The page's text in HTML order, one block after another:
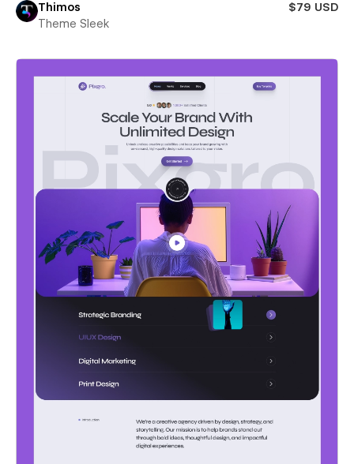
Thimos
$79 USD
Theme Sleek